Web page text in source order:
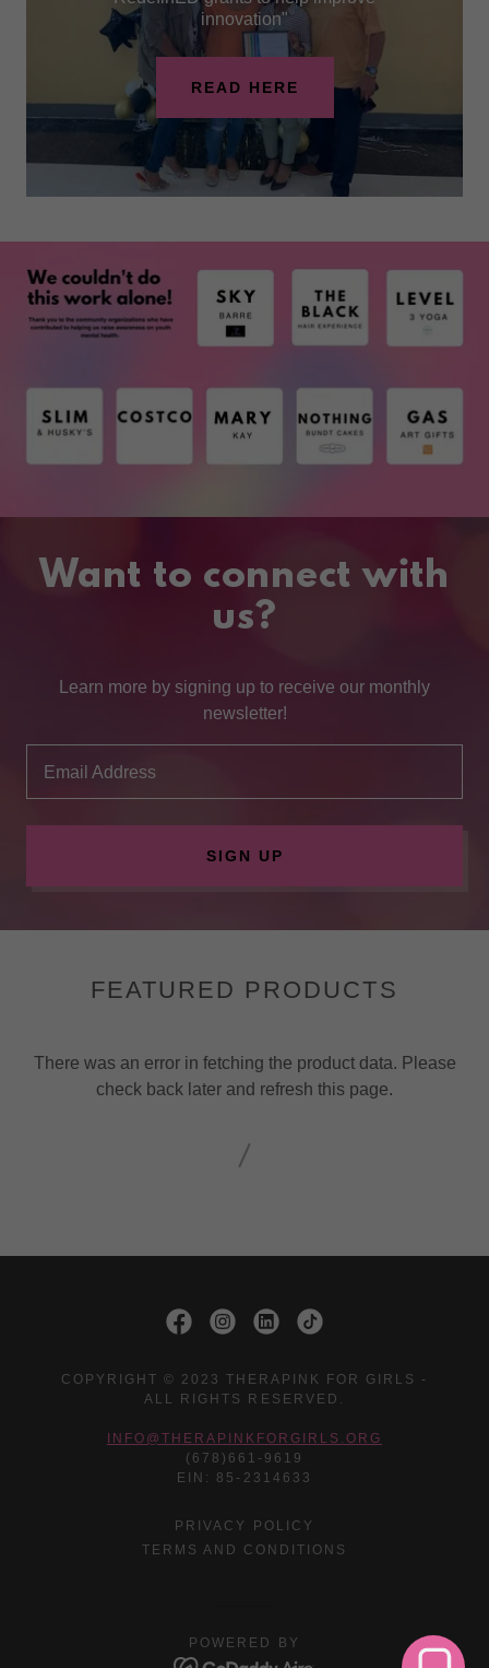
innovation"
READ HERE
Want to connect with
us?
Learn more by signing up to receive our monthly
newsletter!
Email Address
SIGN UP
FEATURED PRODUCTS
There was an error in fetching the product data. Please
check back later and refresh this page.
COPYRIGHT © 2023 THERAPINK FOR GIRLS -
ALL RIGHTS RESERVED.
INFO@THERAPINKFORGIRLS.ORG
(678)661-9619
EIN: 85-2314633
PRIVACY POLICY
TERMS AND CONDITIONS
POWERED BY